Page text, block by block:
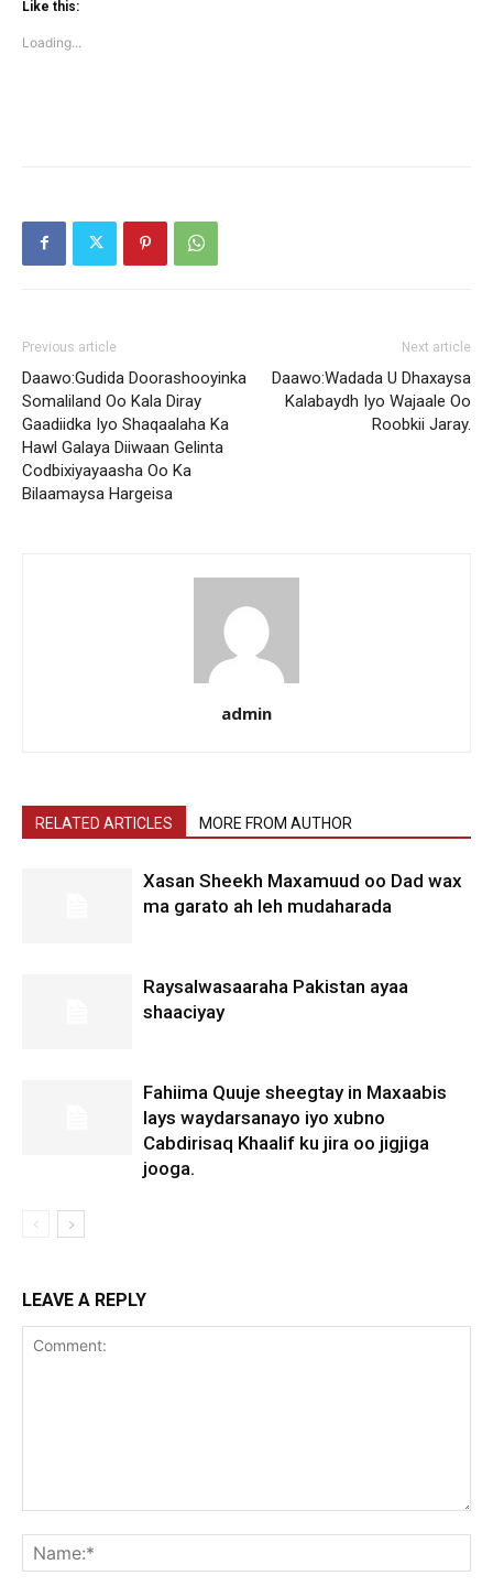
(Opens
window)
Like this:
Loading...
Previous article
Daawo:Gudida Doorashooyinka
Somaliland Oo Kala Diray
Gaadiidka Iyo Shaqaalaha Ka
Hawl Galaya Diiwaan Gelinta
Codbixiyayaasha Oo Ka
Bilaamaysa Hargeisa
Next article
Daawo:Wadada U Dhaxaysa
Kalabaydh Iyo Wajaale Oo
Roobkii Jaray.
admin
RELATED ARTICLES MORE FROM AUTHOR
Xasan Sheekh Maxamuud oo Dad wax
ma garato ah leh mudaharada
Raysalwasaaraha Pakistan ayaa
shaaciyay
Fahiima Quuje sheegtay in Maxaabis
lays waydarsanayo iyo xubno
Cabdirisaq Khaalif ku jira oo jigjiga
jooga.
LEAVE A REPLY